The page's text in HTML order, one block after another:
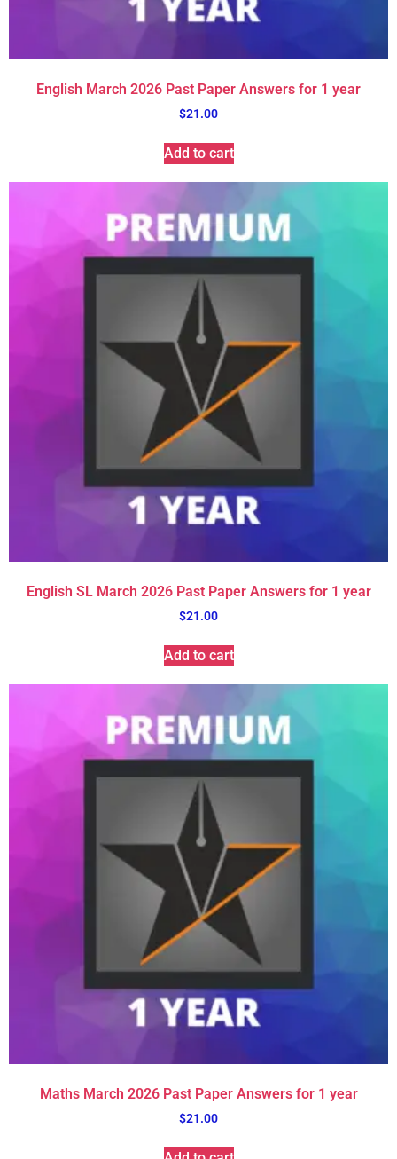
English March 2026 Past Paper Answers for 1 year
$21.00
Add to cart
English SL March 2026 Past Paper Answers for 1 year
$21.00
Add to cart
Maths March 2026 Past Paper Answers for 1 year
$21.00